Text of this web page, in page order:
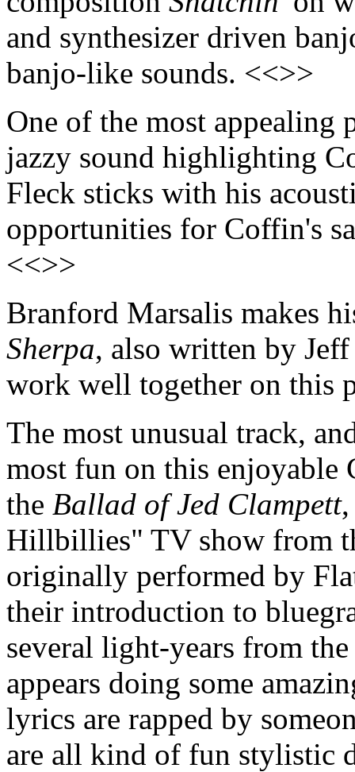
and synthesizer driven
banjo-like sounds. <<>>
One of the most appealing
jazzy sound highlighting
Fleck sticks with his
opportunities for Coffin's
<<>>
Branford Marsalis makes
Sherpa, also written by
work well together on this
The most unusual track,
most fun on this enjoyable
the Ballad of Jed Clampett
Hillbillies" TV show from
originally performed by
their introduction to
several light-years from
appears doing some
lyrics are rapped by
are all kind of fun stylistic